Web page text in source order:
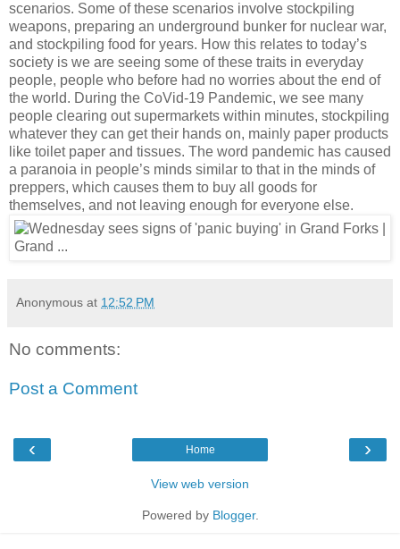
scenarios. Some of these scenarios involve stockpiling
weapons, preparing an underground bunker for nuclear war,
and stockpiling food for years. How this relates to today’s
society is we are seeing some of these traits in everyday
people, people who before had no worries about the end of
the world. During the CoVid-19 Pandemic, we see many
people clearing out supermarkets within minutes, stockpiling
whatever they can get their hands on, mainly paper products
like toilet paper and tissues. The word pandemic has caused
a paranoia in people’s minds similar to that in the minds of
preppers, which causes them to buy all goods for
themselves, and not leaving enough for everyone else.
Anonymous at 12:52 PM
No comments:
Post a Comment
‹ ›
Home
View web version
Powered by Blogger.